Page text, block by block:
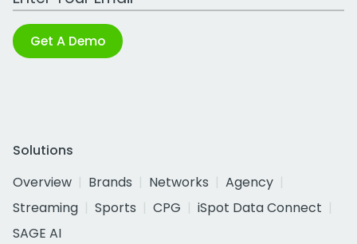
Get A Demo
Solutions
Overview
Brands Networks
Agency
Streaming
Sports CPG
iSpot Data Connect
SAGE AI